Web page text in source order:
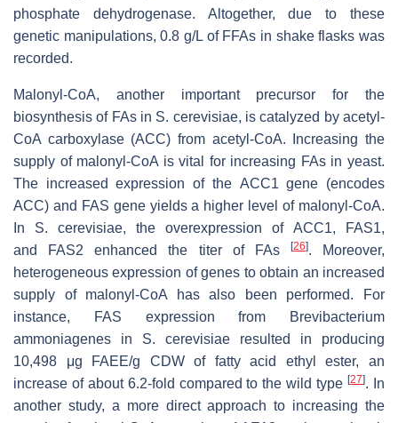
phosphate dehydrogenase. Altogether, due to these
genetic manipulations, 0.8 g/L of FFAs in shake flasks was
recorded.
Malonyl-CoA, another important precursor for the
biosynthesis of FAs in S. cerevisiae, is catalyzed by acetyl-
CoA carboxylase (ACC) from acetyl-CoA. Increasing the
supply of malonyl-CoA is vital for increasing FAs in yeast.
The increased expression of the ACC1 gene (encodes
ACC) and FAS gene yields a higher level of malonyl-CoA.
In S. cerevisiae, the overexpression of ACC1, FAS1,
and
FAS2 enhanced the titer of FAs [26]. Moreover,
heterogeneous expression of genes to obtain an increased
supply of malonyl-CoA has also been performed. For
instance, FAS expression from Brevibacterium
ammoniagenes in S. cerevisiae resulted in producing
10,498 μg FAEE/g CDW of fatty acid ethyl ester, an
increase of about 6.2-fold compared to the wild type[27]. In
another study, a more direct approach to increasing the